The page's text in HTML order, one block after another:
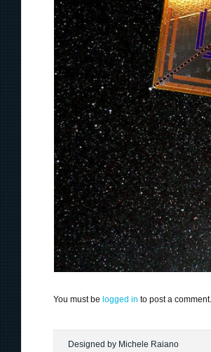
You must be logged in to post a comment.
Designed by Michele Raiano